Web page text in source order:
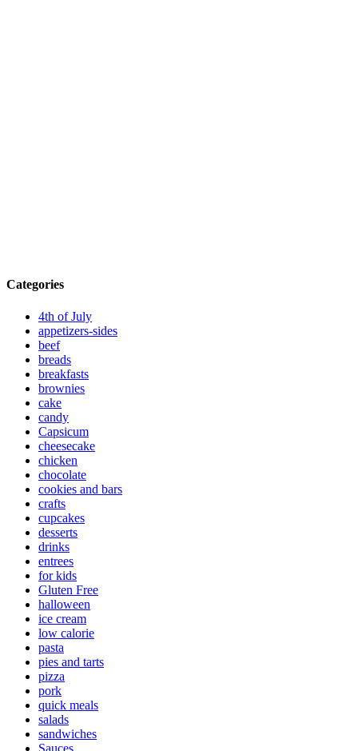
Categories
4th of July
appetizers-sides
beef
breads
breakfasts
brownies
cake
candy
Capsicum
cheesecake
chicken
chocolate
cookies and bars
crafts
cupcakes
desserts
drinks
entrees
for kids
Gluten Free
halloween
ice cream
low calorie
pasta
pies and tarts
pizza
pork
quick meals
salads
sandwiches
Sauces